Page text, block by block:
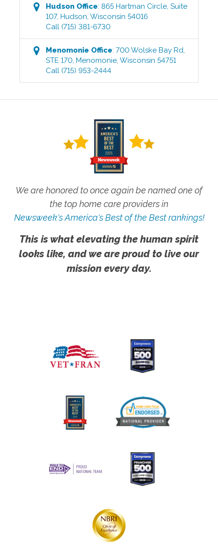
Hudson Office:865 Hartman Circle, Suite
107,Hudson ,Wisconsin 54016
Call (715) 381-6730
Menomonie Office:700 Wolske Bay Rd,
STE 170 ,Menomonie ,Wisconsin 54751
Call (715) 953-2444
We are honored to once again be named one of
the top home care providers in
Newsweek's America's Best of the Best rankings!
This is what elevating the human spirit
looks like, and we are proud to live our
mission every day.